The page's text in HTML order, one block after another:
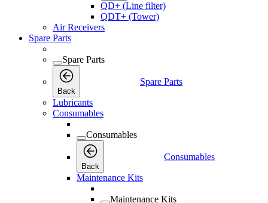
QD+ (Line filter)
QDT+ (Tower)
Air Receivers
Spare Parts
Spare Parts
Back
Spare Parts
Lubricants
Consumables
Consumables
Back
Consumables
Maintenance Kits
Maintenance Kits